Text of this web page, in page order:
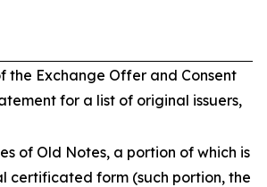
the Exchange Offer and Consent
for a list of original issuers,
of Old Notes, a portion of which is
certificated form (such portion, the